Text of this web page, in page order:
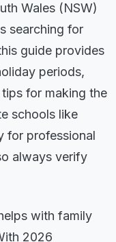
Wales (NSW)
searching for
guide provides
periods,
for making the
schools like
for professional
always verify
with family
2026